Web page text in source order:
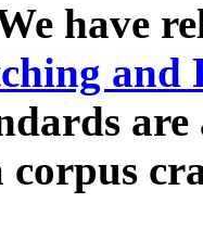
have
and
corpus